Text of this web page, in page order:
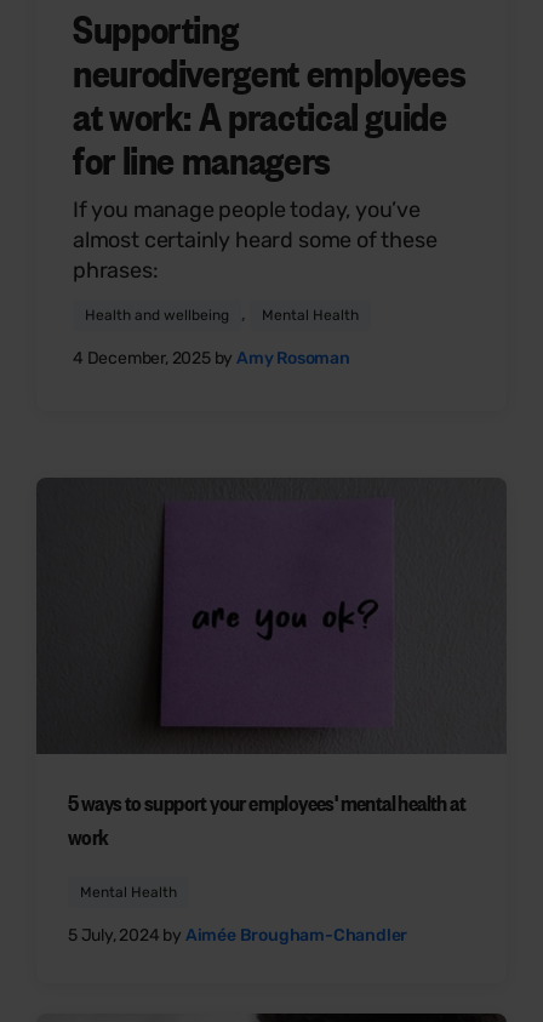
Supporting
neurodivergent employees
at work: A practical guide
for line managers
If you manage people today, you’ve
almost certainly heard some of these
phrases:
Health and wellbeing , Mental Health
4 December, 2025 by Amy Rosoman
5 ways to support your employees' mental health at
work
Mental Health
5 July, 2024 by Aimée Brougham-Chandler